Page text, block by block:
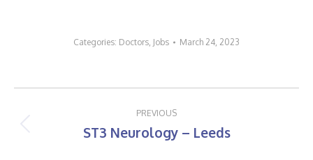
Categories: Doctors, Jobs March 24, 2023
navigation
PREVIOUS
Previous
ST3 Neurology – Leeds